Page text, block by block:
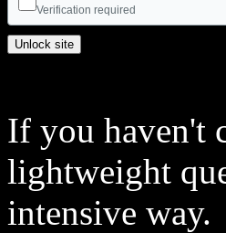
If you haven't
lightweight
intensive way.